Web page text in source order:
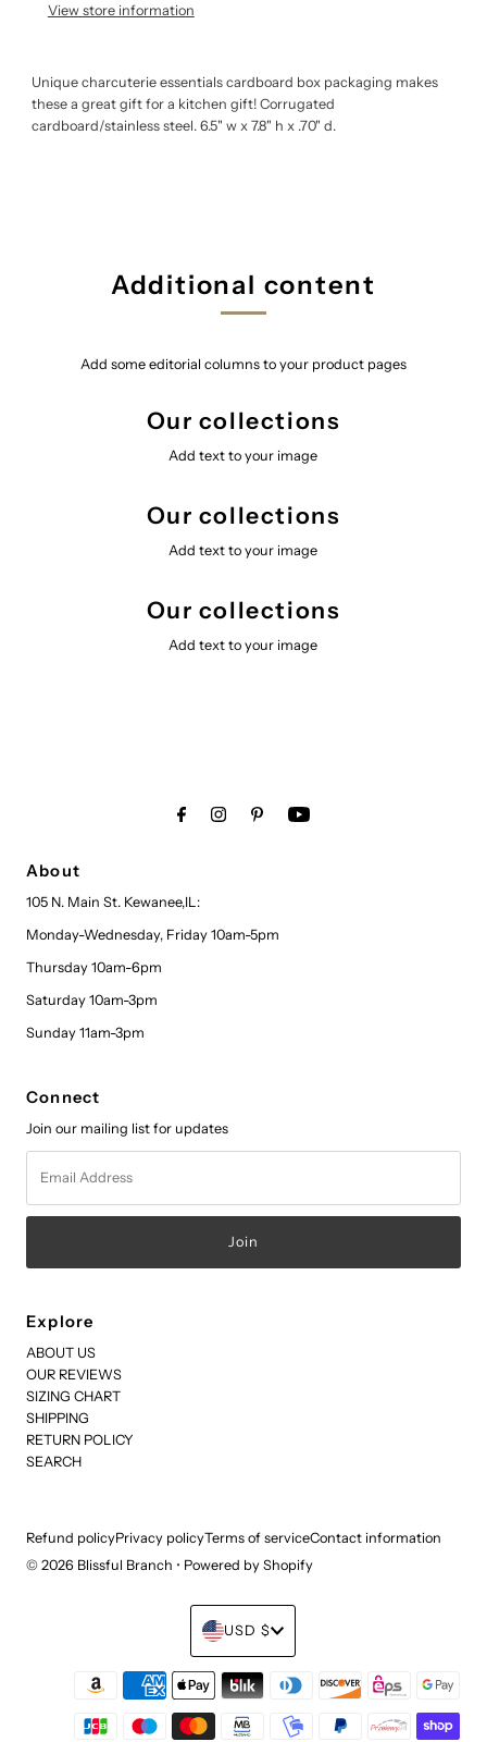
View store information
Unique charcuterie essentials cardboard box packaging makes
these a great gift for a kitchen gift! Corrugated
cardboard/stainless steel. 6.5" w x 7.8" h x .70" d.
Additional content
Add some editorial columns to your product pages
Our collections
Add text to your image
Our collections
Add text to your image
Our collections
Add text to your image
About
105 N. Main St. Kewanee,IL:
Monday-Wednesday, Friday 10am-5pm
Thursday 10am-6pm
Saturday 10am-3pm
Sunday 11am-3pm
Connect
Join our mailing list for updates
Address
Explore
ABOUT US
OUR REVIEWS
SIZING CHART
SHIPPING
RETURN POLICY
SEARCH
Refund policyPrivacy policyTerms of serviceContact information
© 2026 Blissful Branch • Powered by Shopify
Currency
USD $